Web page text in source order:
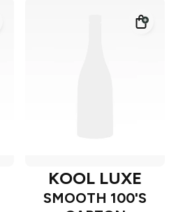
KOOL LUXE
SMOOTH 100'S